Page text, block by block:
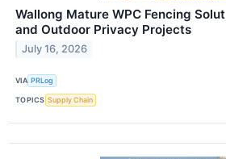
Wallong Mature WPC Fencing
and Outdoor Privacy Projects
July 16, 2026
VIA PRLog
TOPICS Supply Chain